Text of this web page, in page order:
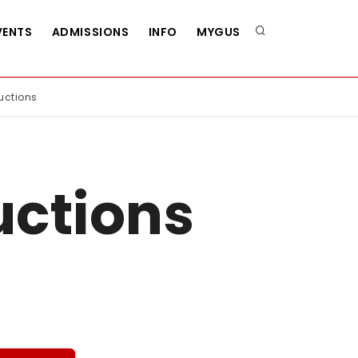
ADMISSIONS INFO MYGUS